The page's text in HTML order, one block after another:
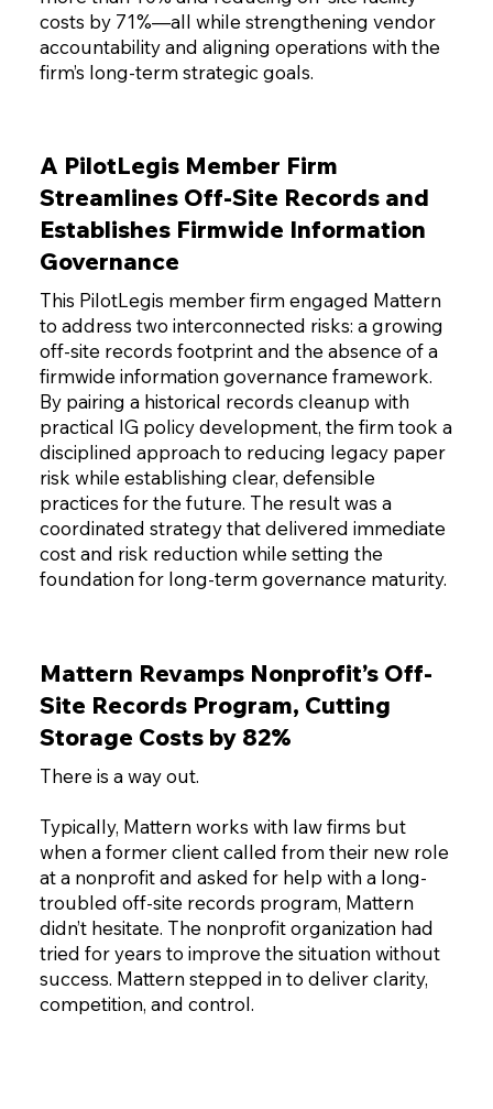
costs by 71%—all while strengthening vendor
accountability and aligning operations with the
firm’s long-term strategic goals.
A PilotLegis Member Firm
Streamlines Off-Site Records and
Establishes Firmwide Information
Governance
This PilotLegis member firm engaged Mattern
to address two interconnected risks: a growing
off-site records footprint and the absence of a
firmwide information governance framework.
By pairing a historical records cleanup with
practical IG policy development, the firm took a
disciplined approach to reducing legacy paper
risk while establishing clear, defensible
practices for the future. The result was a
coordinated strategy that delivered immediate
cost and risk reduction while setting the
foundation for long-term governance maturity.
Mattern Revamps Nonprofit’s Off-
Site Records Program, Cutting
Storage Costs by 82%
There is a way out.
Typically, Mattern works with law firms but
when a former client called from their new role
at a nonprofit and asked for help with a long-
troubled off-site records program, Mattern
didn’t hesitate. The nonprofit organization had
tried for years to improve the situation without
success. Mattern stepped in to deliver clarity,
competition, and control.